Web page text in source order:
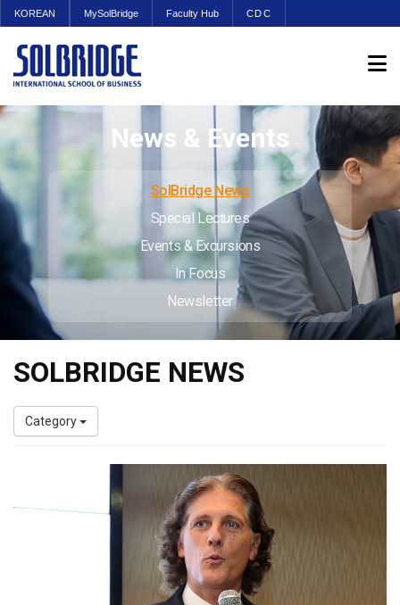
KOREAN MySolBridge Faculty Hub CDC
News & Events
SolBridge News
Special Lectures
Events & Excursions
In Focus
Newsletter
SOLBRIDGE NEWS
Category